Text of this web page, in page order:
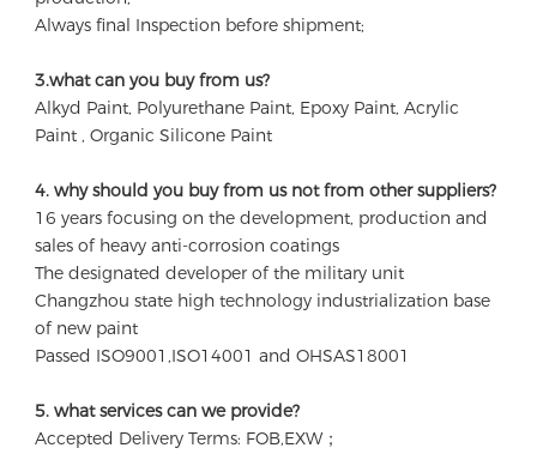
Always final Inspection before shipment;
3.what can you buy from us?
Alkyd Paint, Polyurethane Paint, Epoxy Paint, Acrylic
Paint , Organic Silicone Paint
4. why should you buy from us not from other suppliers?
16 years focusing on the development, production and
sales of heavy anti-corrosion coatings
The designated developer of the military unit
Changzhou state high technology industrialization base
of new paint
Passed ISO9001,ISO14001 and OHSAS18001
5. what services can we provide?
Accepted Delivery Terms: FOB,EXW；